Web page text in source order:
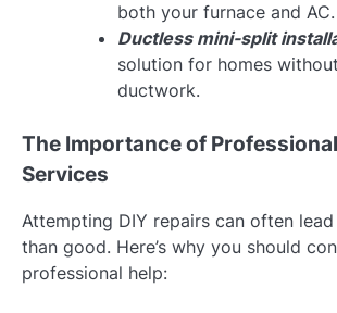
both your furnace and AC.
Ductless mini-split
solution for homes
ductwork.
The Importance of
Services
Attempting DIY repairs can often
than good. Here’s why you should
professional help: